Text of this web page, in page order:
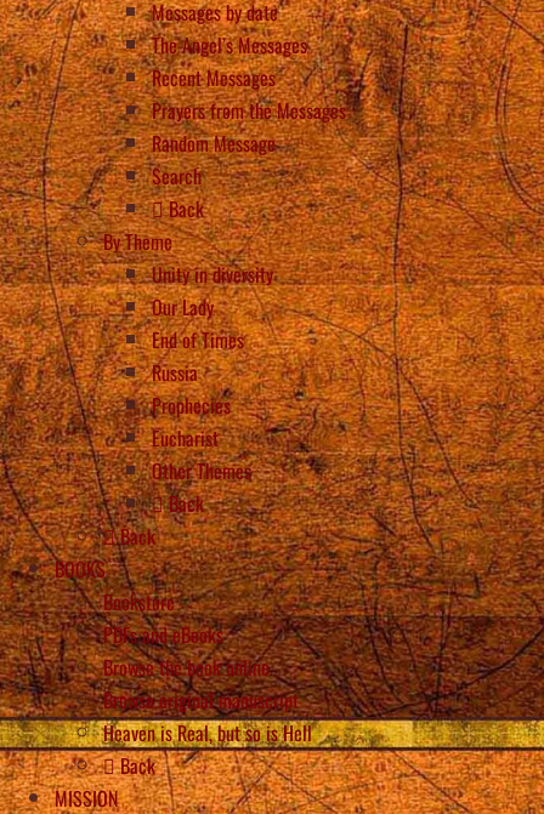
Messages by date
The Angel’s Messages
Recent Messages
Prayers from the Messages
Random Message
Search
Back
By Theme
Unity in diversity
Our Lady
End of Times
Russia
Prophecies
Eucharist
Other Themes
Back
Back
BOOKS
Bookstore
PDFs and eBooks
Browse the book online
Browse original manuscript
Heaven is Real, but so is Hell
Back
MISSION